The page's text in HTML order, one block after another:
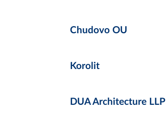
Chudovo OU
Korolit
DUA Architecture LLP